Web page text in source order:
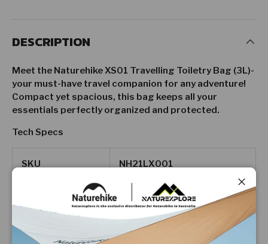
DESCRIPTION
Meet the Naturehike XS01 Travelling Toiletry Bag (3L)-
your must-have travel companion for any adventure!
Compact yet spacious, this bag keeps all your
essentials perfectly organized and protected.
Tech Specs
SKU NH21LX001
10 x 13 x 23cm
Weight 100g
Close